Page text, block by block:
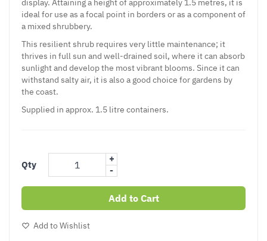
ideal for use as a focal point in borders or as a component of
a mixed shrubbery.
This resilient shrub requires very little maintenance; it
thrives in full sun and well-drained soil, where it can absorb
sunlight and develop the most vibrant blooms. Since it can
withstand salty air, it is also a good choice for gardens by
the coast.
Supplied in approx. 1.5 litre containers.
Qty
+
-
Add to Cart
Add to Wishlist